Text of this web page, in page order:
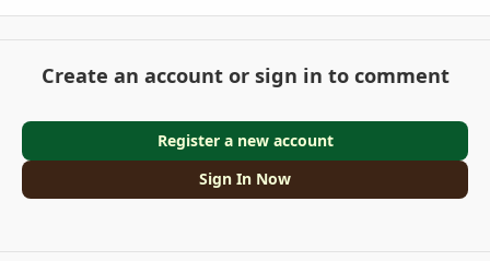
Create an account or sign in to comment
Register a new account
Sign In Now